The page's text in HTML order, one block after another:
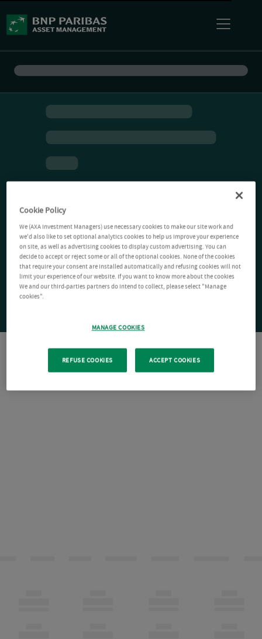
Cookie Policy
We (AXA Investment Managers) use necessary cookies to make our site work and
we'd also like to set optional analytics cookies to help us improve your experience
on site, as well as advertising cookies to display custom advertising. You can
decide to accept or reject some or all of the optional cookies. None of the cookies
that require your consent are installed automatically and refusing cookies will not
limit your experience of our website. If you want to know more about the cookies
We and our third-parties partners do intend to collect, please select "Manage
cookies".
MANAGE COOKIES
REFUSE COOKIES ACCEPT COOKIES